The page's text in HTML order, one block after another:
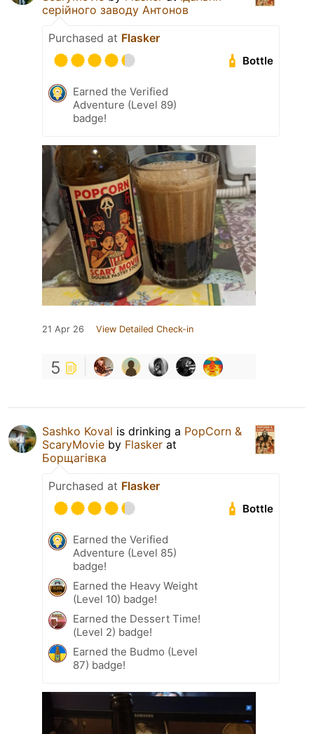
серійного заводу Антонов
Purchased at Flasker
Bottle
Earned the Verified
Adventure (Level 89)
badge!
21 Apr 26 View Detailed Check-in
5
Sashko Koval is drinking a PopCorn &
ScaryMovie by Flasker at
Борщагівка
Purchased at Flasker
Bottle
Earned the Verified
Adventure (Level 85)
badge!
Earned the Heavy Weight
(Level 10) badge!
Earned the Dessert Time!
(Level 2) badge!
Earned the Budmo (Level
87) badge!